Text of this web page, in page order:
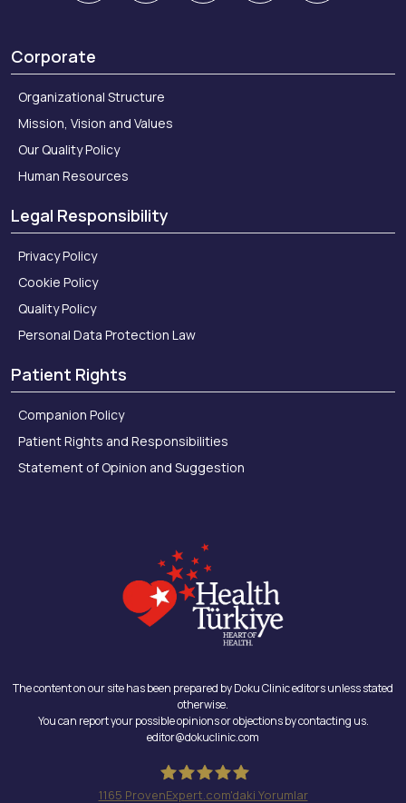
Corporate
Organizational Structure
Mission, Vision and Values
Our Quality Policy
Human Resources
Legal Responsibility
Privacy Policy
Cookie Policy
Quality Policy
Personal Data Protection Law
Patient Rights
Companion Policy
Patient Rights and Responsibilities
Statement of Opinion and Suggestion
The content on our site has been prepared by Doku Clinic editors unless stated
otherwise.
You can report your possible opinions or objections by contacting us.
editor@dokuclinic.com
1165 ProvenExpert.com'daki Yorumlar